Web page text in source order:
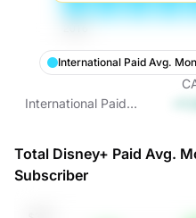
International Paid Avg.
International Paid
Subscriber
Total Disney+ Paid Avg.
Subscriber